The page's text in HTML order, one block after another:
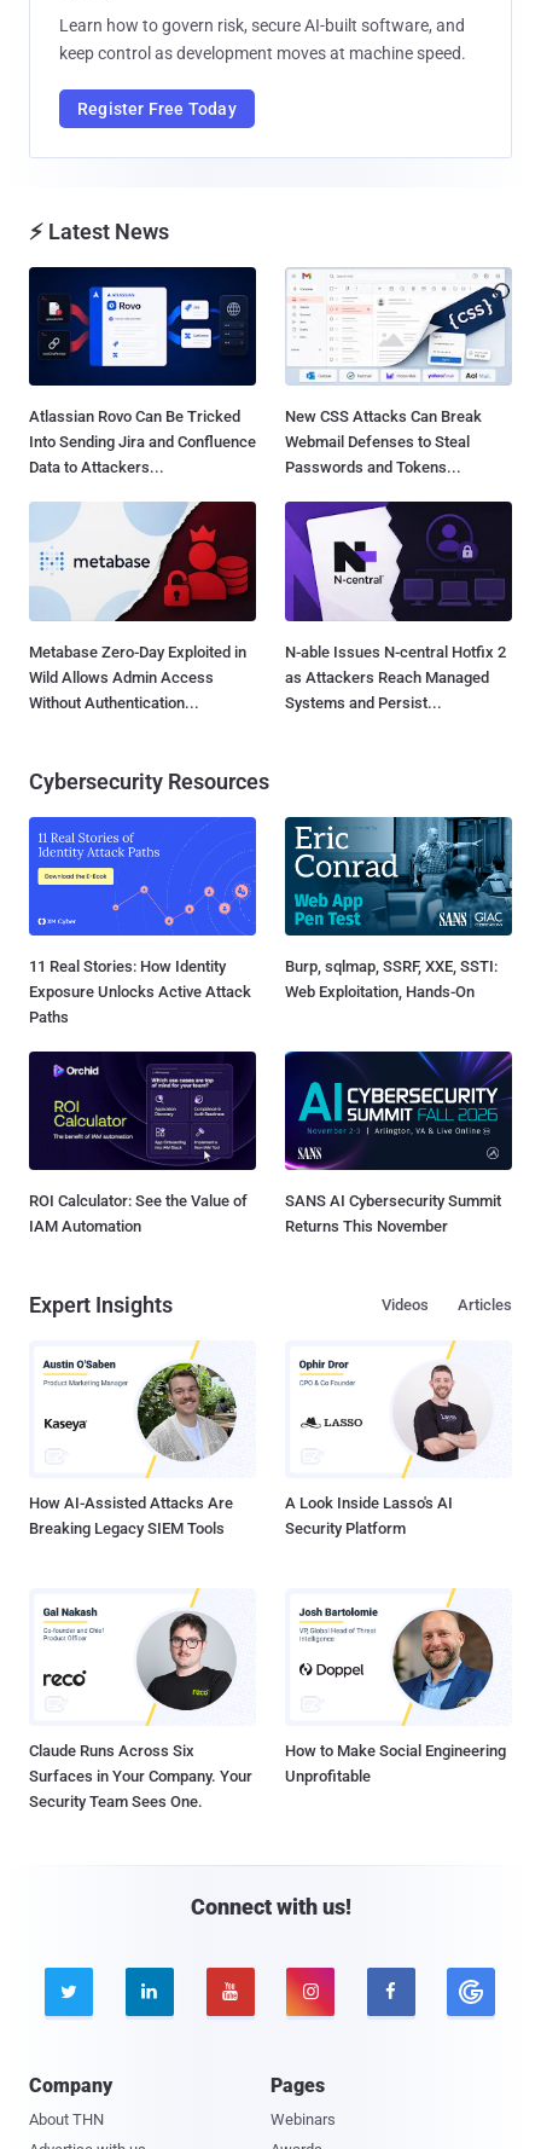
Learn how to govern risk, secure AI-built software, and
keep control as development moves at machine speed.
Register Free Today
⚡ Latest News
Atlassian Rovo Can Be Tricked
Into Sending Jira and Confluence
Data to Attackers...
New CSS Attacks Can Break
Webmail Defenses to Steal
Passwords and Tokens...
Metabase Zero-Day Exploited in
Wild Allows Admin Access
Without Authentication...
N-able Issues N-central Hotfix 2
as Attackers Reach Managed
Systems and Persist...
Cybersecurity Resources
11 Real Stories: How Identity
Exposure Unlocks Active Attack
Paths
Burp, sqlmap, SSRF, XXE, SSTI:
Web Exploitation, Hands-On
ROI Calculator: See the Value of
IAM Automation
SANS AI Cybersecurity Summit
Returns This November
Expert Insights Articles
Videos
How AI-Assisted Attacks Are
Breaking Legacy SIEM Tools
A Look Inside Lasso's AI
Security Platform
Claude Runs Across Six
Surfaces in Your Company. Your
Security Team Sees One.
How to Make Social Engineering
Unprofitable
Connect with us!
    
Company
About THN
Pages
Webinars